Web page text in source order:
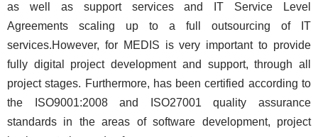
as well as support services and IT Service Level
Agreements scaling up to a full outsourcing of IT
services.However, for MEDIS is very important to provide
fully digital project development and support, through all
project stages. Furthermore, has been certified according to
the ISO9001:2008 and ISO27001 quality assurance
standards in the areas of software development, project